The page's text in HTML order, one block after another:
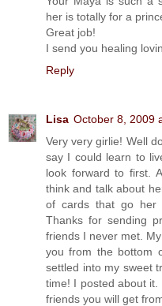
her is totally for a
Great job!
I send you healing
Reply
Lisa October 8, 2009
Very very girlie! Well
say I could learn to
look forward to first.
think and talk about
of cards that go her
Thanks for sending
friends I never met.
you from the bottom
settled into my sweet
time! I posted about
friends you will get